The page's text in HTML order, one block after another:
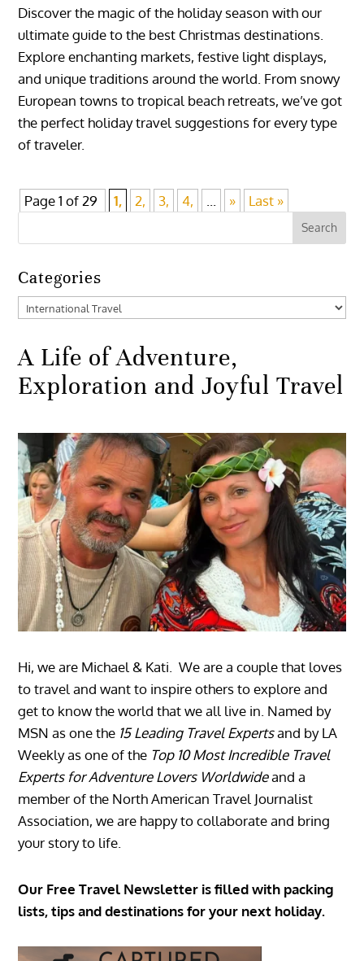
Discover the magic of the holiday season with our
ultimate guide to the best Christmas destinations.
Explore enchanting markets, festive light displays,
and unique traditions around the world. From snowy
European towns to tropical beach retreats, we’ve got
the perfect holiday travel suggestions for every type
of traveler.
Page 1 of 29 1, 2, 3, 4, » Last »
Categories
Categories
A Life of Adventure,
Exploration and Joyful Travel
Hi, we are Michael & Kati. We are a couple that loves
to travel and want to inspire others to explore and
get to know the world that we all live in. Named by
MSN as one the 15 Leading Travel Expertsand by LA
Weekly as one of the Top 10 Most Incredible Travel
Experts for Adventure Lovers Worldwideand a
member of the North American Travel Journalist
Association, we are happy to collaborate and bring
your story to life.
Our Free Travel Newsletter is filled with packing
lists, tips and destinations for your next holiday.